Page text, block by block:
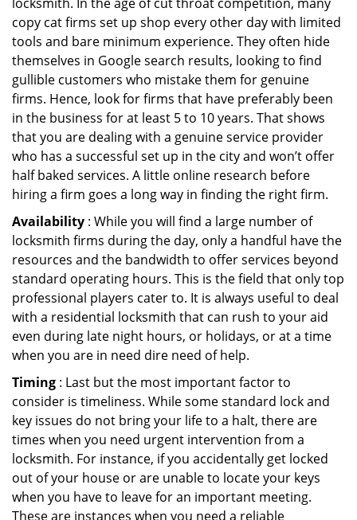
copy cat firms set up shop every other day with limited
tools and bare minimum experience. They often hide
themselves in Google search results, looking to find
gullible customers who mistake them for genuine
firms. Hence, look for firms that have preferably been
in the business for at least 5 to 10 years. That shows
that you are dealing with a genuine service provider
who has a successful set up in the city and won’t offer
half baked services. A little online research before
hiring a firm goes a long way in finding the right firm.
Availability : While you will find a large number of
locksmith firms during the day, only a handful have the
resources and the bandwidth to offer services beyond
standard operating hours. This is the field that only top
professional players cater to. It is always useful to deal
with a residential locksmith that can rush to your aid
even during late night hours, or holidays, or at a time
when you are in need dire need of help.
Timing : Last but the most important factor to
consider is timeliness. While some standard lock and
key issues do not bring your life to a halt, there are
times when you need urgent intervention from a
locksmith. For instance, if you accidentally get locked
out of your house or are unable to locate your keys
when you have to leave for an important meeting.
These are instances when you need a reliable